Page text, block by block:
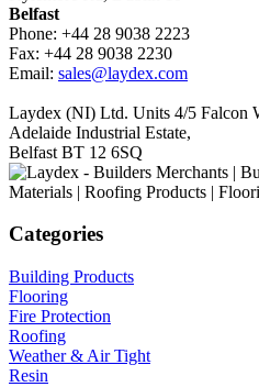
Belfast
Phone: +44 28 9038 2223
Fax: +44 28 9038 2230
Email: sales@laydex.com
Laydex (NI) Ltd. Units 4/5 Falcon
Adelaide Industrial Estate,
Belfast BT 12 6SQ
Categories
Building Products
Flooring
Fire Protection
Roofing
Weather & Air Tight
Resin